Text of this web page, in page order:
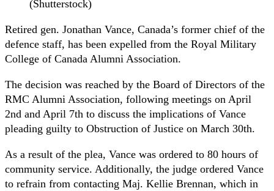
(Shutterstock)
Retired gen. Jonathan Vance, Canada’s former chief of the
defence staff, has been expelled from the Royal Military
College of Canada Alumni Association.
The decision was reached by the Board of Directors of the
RMC Alumni Association, following meetings on April
2nd and April 7th to discuss the implications of Vance
pleading guilty to Obstruction of Justice on March 30th.
As a result of the plea, Vance was ordered to 80 hours of
community service. Additionally, the judge ordered Vance
to refrain from contacting Maj. Kellie Brennan, which in